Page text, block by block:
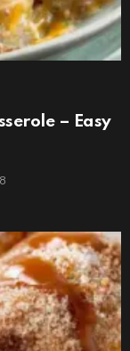
– Easy